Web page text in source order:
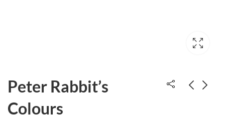
Peter Rabbit’s
Colours